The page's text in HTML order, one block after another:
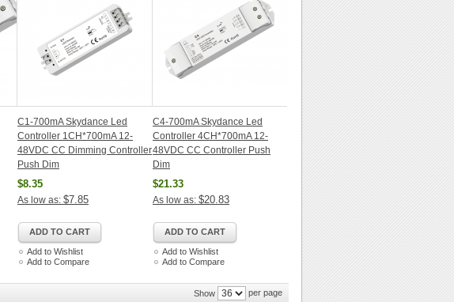
C1-700mA Skydance Led
Controller 1CH*700mA 12-
48VDC CC Dimming Controller
Push Dim
$8.35
As low as: $7.85
ADD TO CART
Add to Wishlist
Add to Compare
C4-700mA Skydance Led
Controller 4CH*700mA 12-
48VDC CC Controller Push
Dim
$21.33
As low as: $20.83
ADD TO CART
Add to Wishlist
Add to Compare
Show per page